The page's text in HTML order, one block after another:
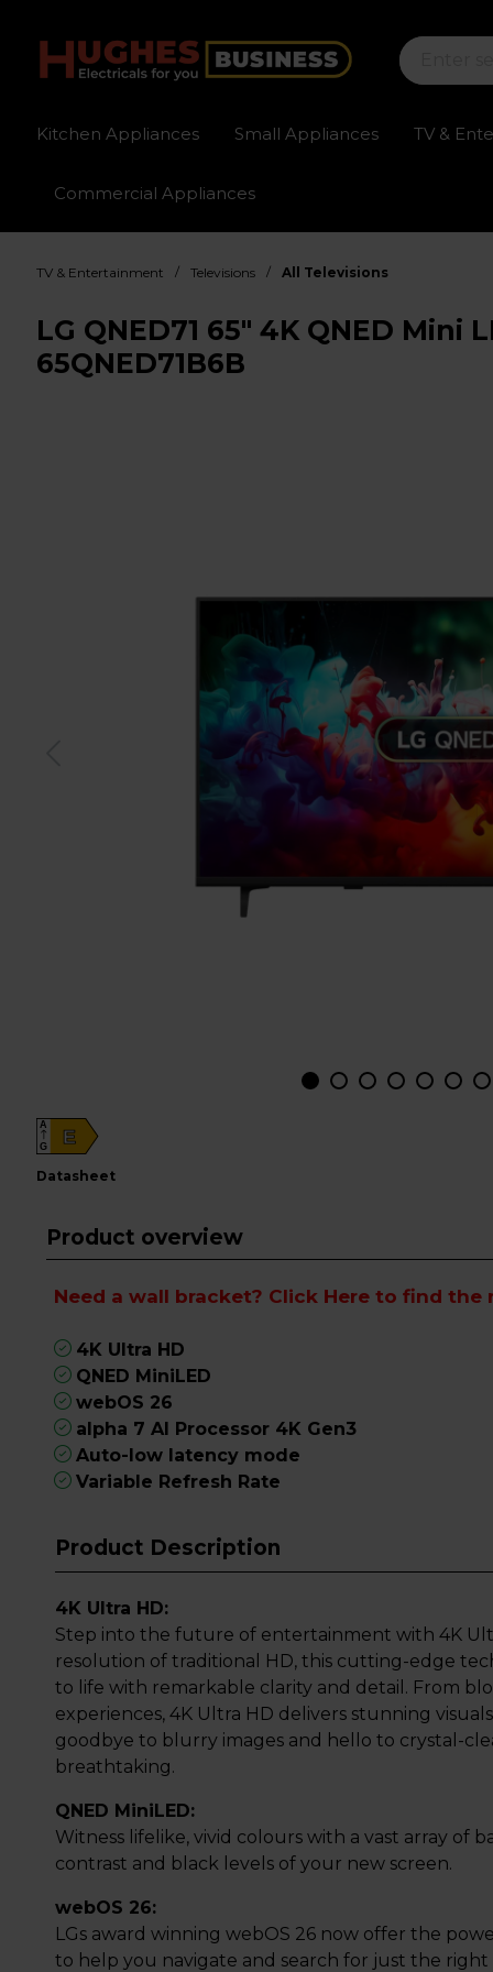
Kitchen Appliances Small Appliances TV &
Commercial Appliances
Sign up for exclusive pricing
TV & Entertainment / Televisions / All Televisions
LG QNED71 65" 4K QNED Mini
65QNED71B6B
E
A
G
datasheet
Product overview
Need a wall bracket? Click Here to find the
4K Ultra HD
QNED MiniLED
webOS 26
alpha 7 AI Processor 4K Gen3
Auto-low latency mode
Variable Refresh Rate
Product Description
4K Ultra HD:
Step into the future of entertainment with 4K
resolution of traditional HD, this cutting-edge
to life with remarkable clarity and detail. From
experiences, 4K Ultra HD delivers stunning
goodbye to blurry images and hello to crystal-
breathtaking.
QNED MiniLED:
Witness lifelike, vivid colours with a vast array of
contrast and black levels of your new screen.
webOS 26:
LGs award winning webOS 26 now offer the
to help you navigate and search for just the